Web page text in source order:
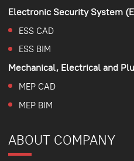
Electronic Security System
ESS CAD
ESS BIM
Mechanical, Electrical and
MEP CAD
MEP BIM
ABOUT COMPANY